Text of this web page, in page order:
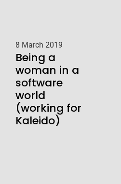
8 March 2019
Being a
woman in a
software
world
(working for
Kaleido)